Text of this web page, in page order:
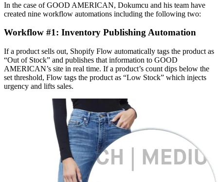
In the case of GOOD AMERICAN, Dokumcu and his team have
created nine workflow automations including the following two:
Workflow #1: Inventory Publishing Automation
If a product sells out, Shopify Flow automatically tags the product as
“Out of Stock” and publishes that information to GOOD
AMERICAN’s site in real time. If a product’s count dips below the
set threshold, Flow tags the product as “Low Stock” which injects
urgency and lifts sales.